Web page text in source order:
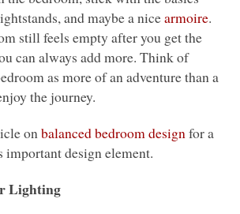
and maybe a nicearmoire.
still feels empty after you get the
can always add more. Think of
as more of an adventure than a
the journey.
onbalanced bedroom design for a
important design element.
Lighting